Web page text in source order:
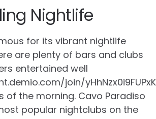
Nightlife
for its vibrant nightlife
are plenty of bars and clubs
entertained well
join/
of the morning. Cavo Paradiso
popular nightclubs on the